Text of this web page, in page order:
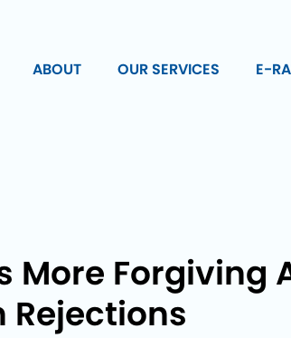
ABOUT OUR SERVICES E-
More Forgiving